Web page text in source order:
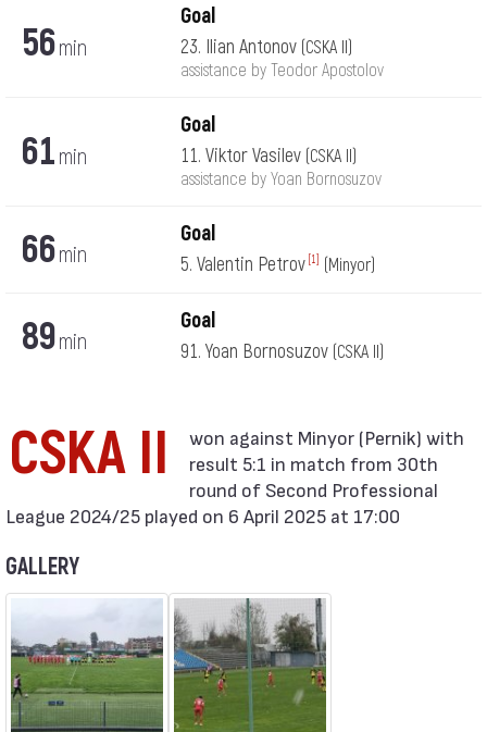
56min
Goal
23. Ilian Antonov (CSKA II)
assistance by Teodor Apostolov
61 min
Goal
11. Viktor Vasilev (CSKA II)
assistance by Yoan Bornosuzov
66min
Goal
5. Valentin Petrov [1] (Minyor)
89min
Goal
91. Yoan Bornosuzov (CSKA II)
CSKA II
result 5:1 in match from 30th
round of Second Professional
League 2024/25 played on 6 April 2025 at 17:00
GALLERY